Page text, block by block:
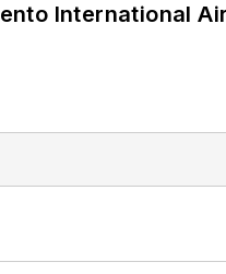
International